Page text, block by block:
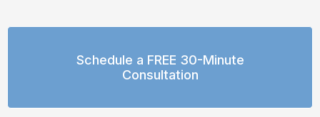
Schedule a FREE 30-Minute
Consultation